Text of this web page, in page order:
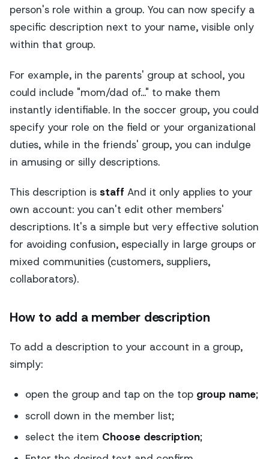
person's role within a group. You can now specify a
specific description next to your name, visible only
within that group.
For example, in the parents' group at school, you
could include "mom/dad of..." to make them
instantly identifiable. In the soccer group, you could
specify your role on the field or your organizational
duties, while in the friends' group, you can indulge
in amusing or silly descriptions.
This description is staff And it only applies to your
own account: you can't edit other members'
descriptions. It's a simple but very effective solution
for avoiding confusion, especially in large groups or
mixed communities (customers, suppliers,
collaborators).
How to add a member description
To add a description to your account in a group,
simply:
open the group and tap on the top group name;
scroll down in the member list;
select the item Choose description;